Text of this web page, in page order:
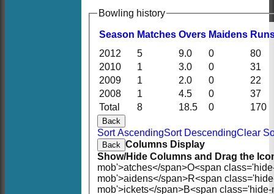
Bowling history
Season Matches Overs Maidens R
Total 8 18.5 0 170
2012 5 9.0 0
80
2010
1 3.0 0
31
2009
1 2.0 0
22
2008
1 4.5 0 37
Back
Sort AscendingSort DescendingClear
Back Columns Display
Show/Hide Columns and Drag the
mob'>atches</span>O<span
mob'>aidens</span>R<span
mob'>ickets</span>B<span